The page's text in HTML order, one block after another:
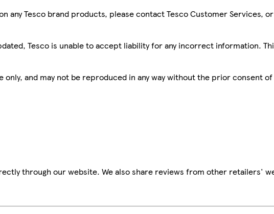
any Tesco brand products, please contact Tesco Customer Services,
Tesco is unable to accept liability for any incorrect information.
and may not be reproduced in any way without the prior consent
through our website. We also share reviews from other retailers'